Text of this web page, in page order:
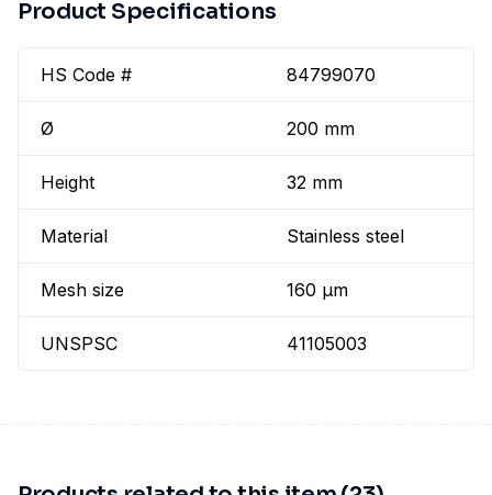
Product Specifications
HS Code # 84799070
Ø 200 mm
Height 32 mm
Material Stainless steel
Mesh size 160 µm
UNSPSC 41105003